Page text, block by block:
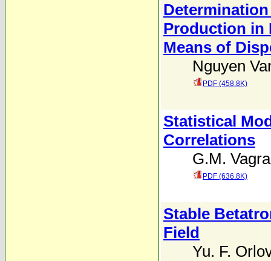
Production in
Means of
Nguyen
PDF (458.8K)
Statistical
Correlations
G.M.
PDF (636.8K)
Stable
Field
Yu. F.